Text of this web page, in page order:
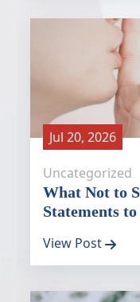
Jul 20, 2026
Uncategorized
What Not to
Statements
View Post